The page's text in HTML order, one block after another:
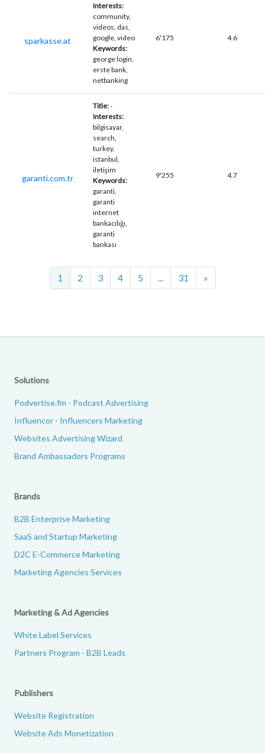
sparkasse.at
Interests:
community,
videos, das,
google, video
Keywords:
george login,
erste bank,
netbanking
6'175 4.6
garanti.com.tr
Title:-
Interests:
bilgisayar,
search,
turkey,
istanbul,
iletişim
Keywords:
garanti,
garanti
internet
bankacılığı,
garanti
bankası
9'255 4.7
1 2 3 4 5 31 »Next
Solutions
Podvertise.fm - Podcast Advertising
Influencor - Influencers Marketing
Websites Advertising Wizard
Brand Ambassadors Programs
Brands
B2B Enterprise Marketing
SaaS and Startup Marketing
D2C E-Commerce Marketing
Marketing Agencies Services
Marketing & Ad Agencies
White Label Services
Partners Program - B2B Leads
Publishers
Website Registration
Website Ads Monetization